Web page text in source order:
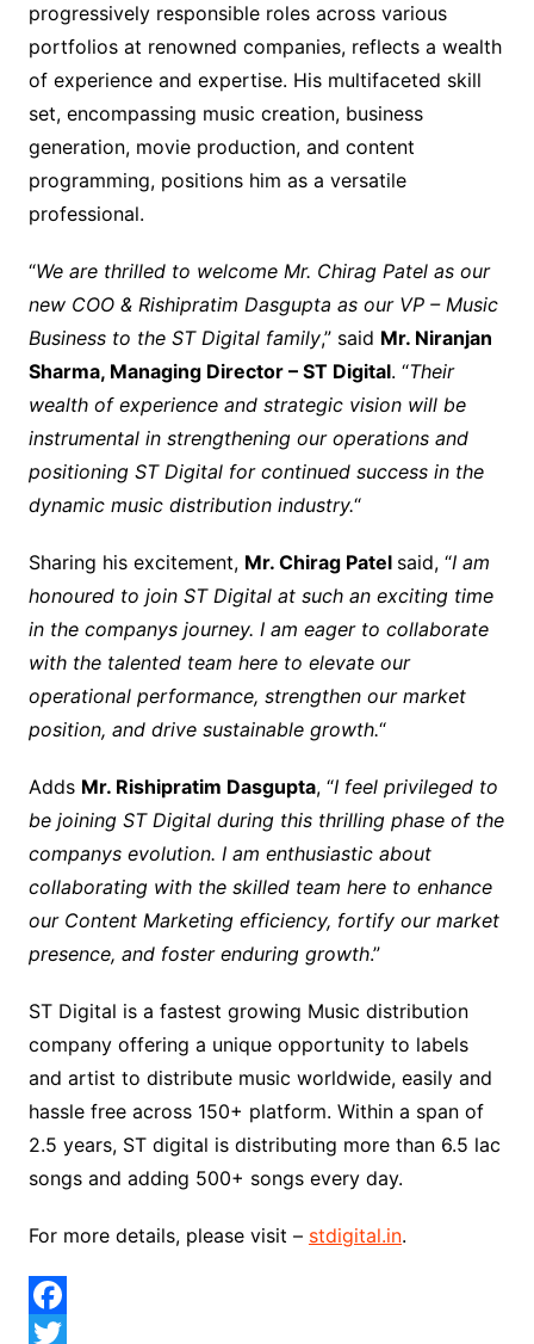
progressively responsible roles across various
portfolios at renowned companies, reflects a wealth
of experience and expertise. His multifaceted skill
set, encompassing music creation, business
generation, movie production, and content
programming, positions him as a versatile
professional.
“We are thrilled to welcome Mr. Chirag Patel as our
new COO & Rishipratim Dasgupta as our VP – Music
Business to the ST Digital family,” said Mr. Niranjan
Sharma, Managing Director – ST Digital. “Their
wealth of experience and strategic vision will be
instrumental in strengthening our operations and
positioning ST Digital for continued success in the
dynamic music distribution industry.“
Sharing his excitement, Mr. Chirag Patel said, “I am
honoured to join ST Digital at such an exciting time
in the companys journey. I am eager to collaborate
with the talented team here to elevate our
operational performance, strengthen our market
position, and drive sustainable growth.“
Adds Mr. Rishipratim Dasgupta, “I feel privileged to
be joining ST Digital during this thrilling phase of the
companys evolution. I am enthusiastic about
collaborating with the skilled team here to enhance
our Content Marketing efficiency, fortify our market
presence, and foster enduring growth.”
ST Digital is a fastest growing Music distribution
company offering a unique opportunity to labels
and artist to distribute music worldwide, easily and
hassle free across 150+ platform. Within a span of
2.5 years, ST digital is distributing more than 6.5 lac
songs and adding 500+ songs every day.
For more details, please visit – stdigital.in.
F